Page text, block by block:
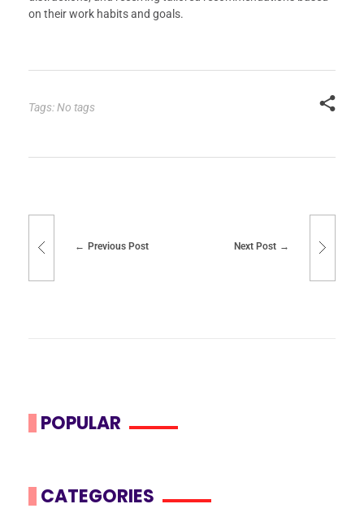
on their work habits and goals.
Tags: No tags
Previous Post Next Post
POPULAR
CATEGORIES